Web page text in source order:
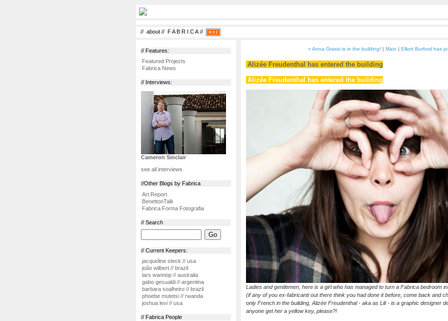
// about // F A B R I C A//
// Features:
Featured Projects
Fabrica News
// Interviews:
Cameron Sinclair
see all interviews
//Other Blogs by Fabrica
Art.Report
BenettonTalk
Fabrica Forma Fotografia
// Search
// Current Keepers:
jacqueline steck // usa
joão wilbert // brazil
lars wannop // australia
gabo gesualdi // argentina
barbara soalheiro // brazil
phoebe mutetsi // rwanda
joshua levi // usa
// Fabrica People
« Anna Grassi is in the building! | Main | Elliott Burford has
Alizée Freudenthal has entered the building
Alizée Freudenthal has entered the building
Ladies and gentlemen, here is a girl who has managed to turn a Fabrica bedroom
(if any of you ex-fabricanti out there think you had done it before, come back and
only French in the building, Alizée Freudenthal - aka as Lili - is a graphic designer
anyone get her a yellow key, please?!